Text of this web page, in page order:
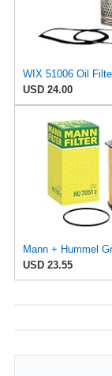
USD 24.00
USD 23.55